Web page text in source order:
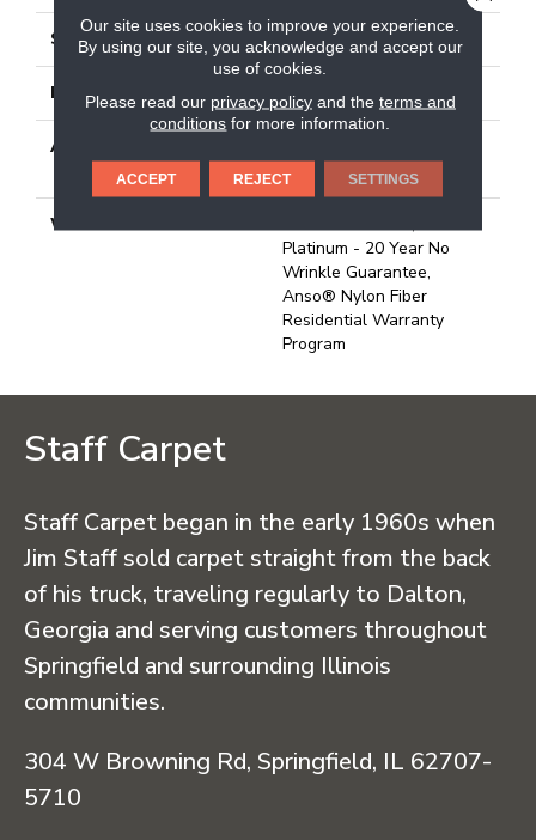
STYLE Texture
MATERIAL 100% Anso BCF Nylon
ATTACHED PAD
Platinum
WARRANTY
Anso Warranties, Softbac
Platinum - 20 Year No
Wrinkle Guarantee,
Anso® Nylon Fiber
Residential Warranty
Program
Staff Carpet
Staff Carpet began in the early 1960s when
Jim Staff sold carpet straight from the back
of his truck, traveling regularly to Dalton,
Georgia and serving customers throughout
Springfield and surrounding Illinois
communities.
304 W Browning Rd, Springfield, IL 62707-
5710
Our site uses cookies to improve your experience.
By using our site, you acknowledge and accept our
use of cookies.
Please read our privacy policyand the terms and
conditions for more information.
ACCEPT REJECT SETTINGS